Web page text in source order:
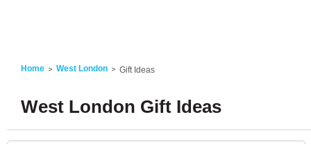
Home West London Gift Ideas
West London Gift Ideas